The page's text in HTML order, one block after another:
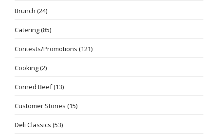
Brunch (24)
Catering(85)
Contests/Promotions (121)
Cooking(2)
Corned Beef(13)
Customer Stories (15)
Deli Classics (53)